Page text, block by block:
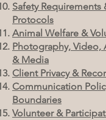
Safety Requirements
Protocols
Animal Welfare &
Photography, Video,
& Media
Client Privacy &
Communication
Boundaries
Volunteer &